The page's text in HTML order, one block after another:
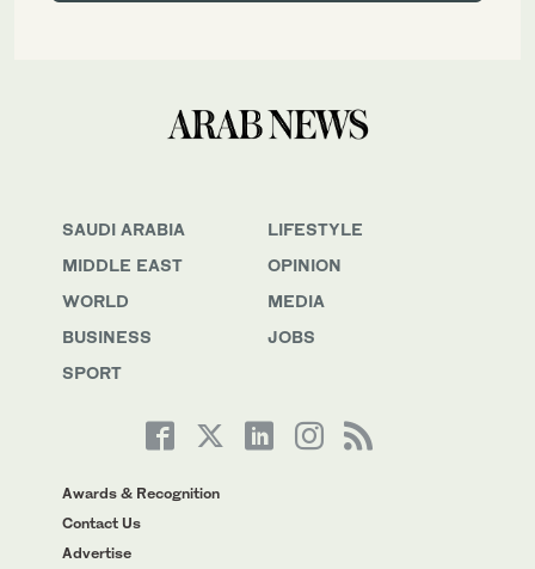
SAUDI ARABIA
MIDDLE EAST
WORLD
BUSINESS
SPORT
LIFESTYLE
OPINION
MEDIA
JOBS
Awards & Recognition
Contact Us
Advertise